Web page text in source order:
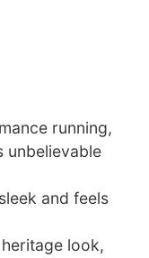
running,
unbelievable
and feels
look,